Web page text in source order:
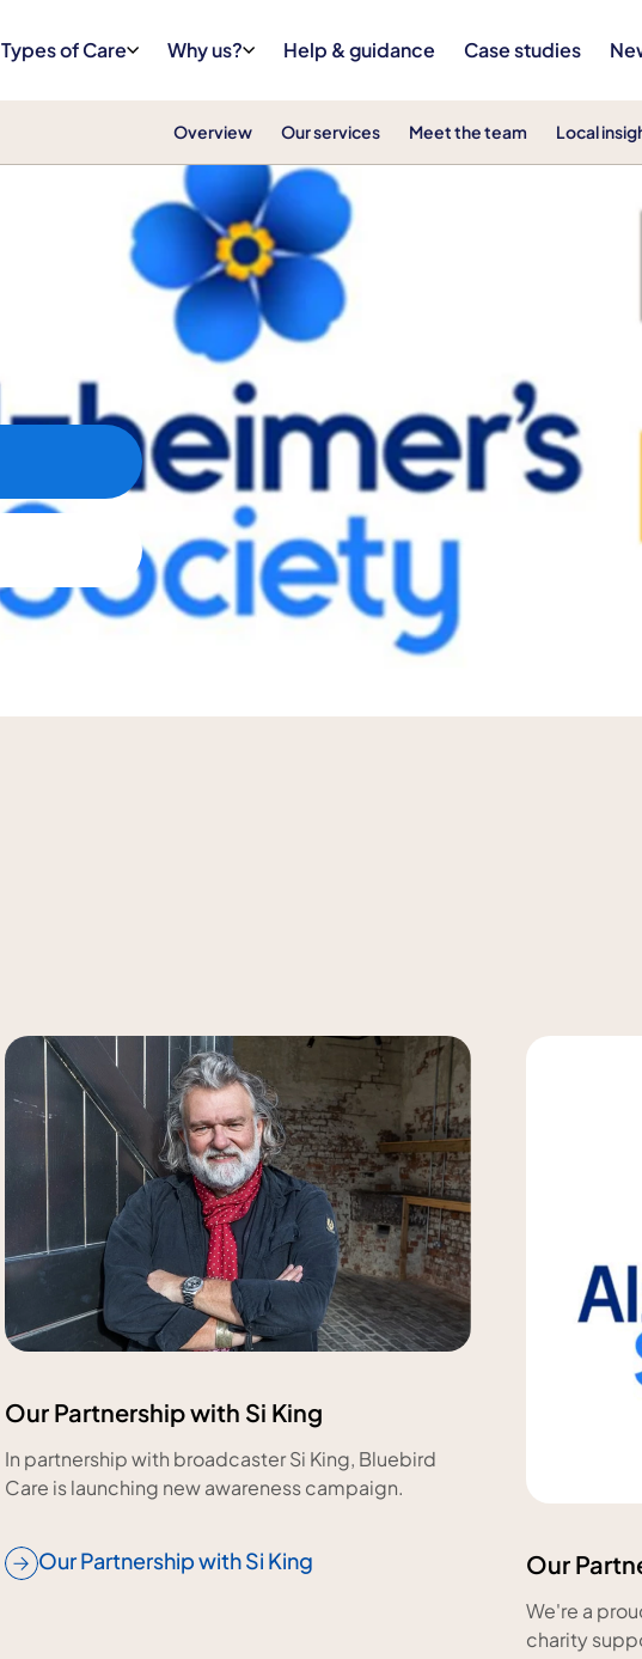
Types of Care Why us? Help & guidance Case studies
Overview Our services Meet the team Local
Our Partnership with Si King
In partnership with broadcaster Si King, Bluebird
Care is launching new awareness campaign.
Our Partnership with Si King Our
We're a
charity